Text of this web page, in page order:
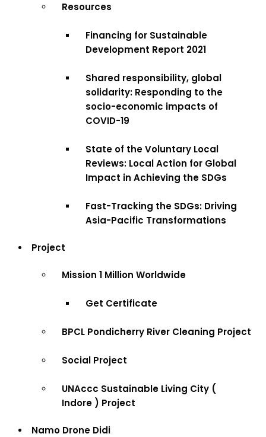
Resources
Financing for Sustainable
Development Report 2021
Shared responsibility, global
solidarity: Responding to the
socio-economic impacts of
COVID-19
State of the Voluntary Local
Reviews: Local Action for Global
Impact in Achieving the SDGs
Fast-Tracking the SDGs: Driving
Asia-Pacific Transformations
Project
Mission 1 Million Worldwide
Get Certificate
BPCL Pondicherry River Cleaning Project
Social Project
UNAccc Sustainable Living City (
Indore ) Project
Namo Drone Didi